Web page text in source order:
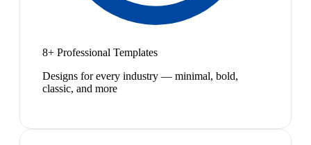
8+ Professional Templates
Designs for every industry — minimal, bold,
classic, and more